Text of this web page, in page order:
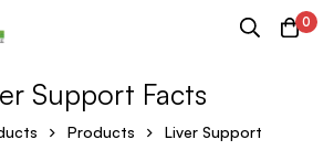
0
Support Facts
Products Liver Support